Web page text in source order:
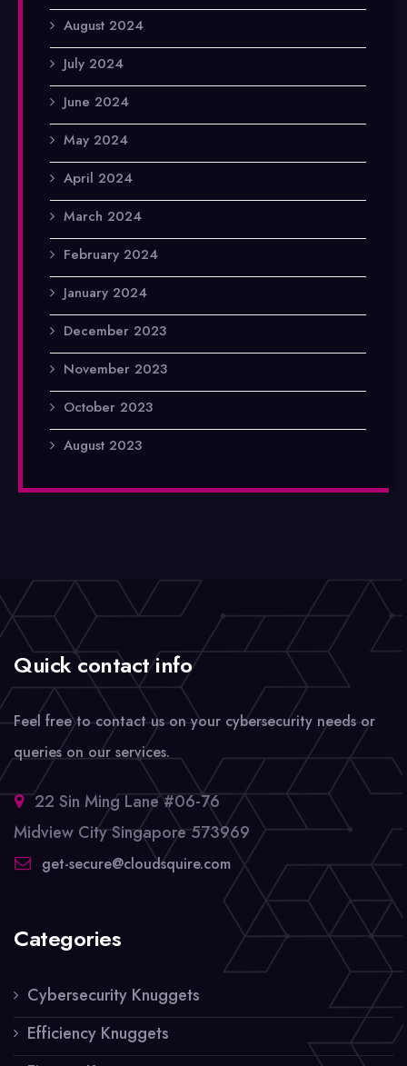
August 2024
July 2024
June 2024
May 2024
April 2024
March 2024
February 2024
January 2024
December 2023
November 2023
October 2023
August 2023
Quick contact info
Feel free to contact us on your cybersecurity needs or
queries on our services.
22 Sin Ming Lane #06-76
Midview City Singapore 573969
get-secure@cloudsquire.com
Categories
Cybersecurity Knuggets
Efficiency Knuggets